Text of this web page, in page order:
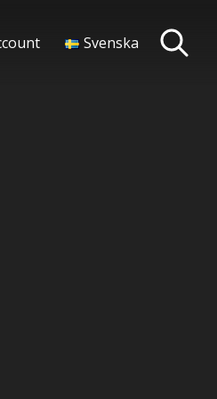
Svenska